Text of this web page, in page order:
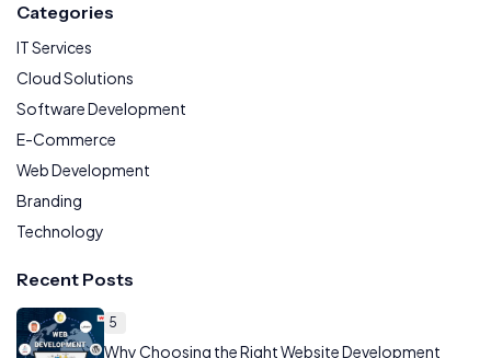
Categories
IT Services
Cloud Solutions
Software Development
E-Commerce
Web Development
Branding
Technology
Recent Posts
5
Why Choosing the Right Website Development